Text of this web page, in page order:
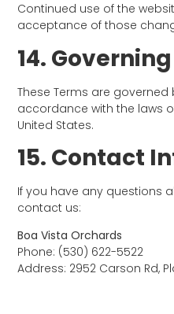
Continued use of the
acceptance of those
14.
These Terms are
accordance with the laws
United States.
15. Contact
If you have any questions
contact us:
Boa Vista Orchards
Phone: (530) 622-5522
Address: 2952 Carson Rd,